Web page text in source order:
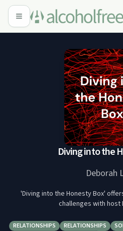
Diving into the
Deborah
'Diving into the Honesty Box'
challenges with host
RELATIONSHIPS RELATIONSHIPS